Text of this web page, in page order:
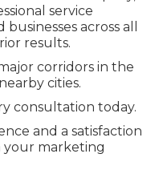
service
across all
results.
corridors in the
cities.
consultation today.
and a satisfaction
your marketing